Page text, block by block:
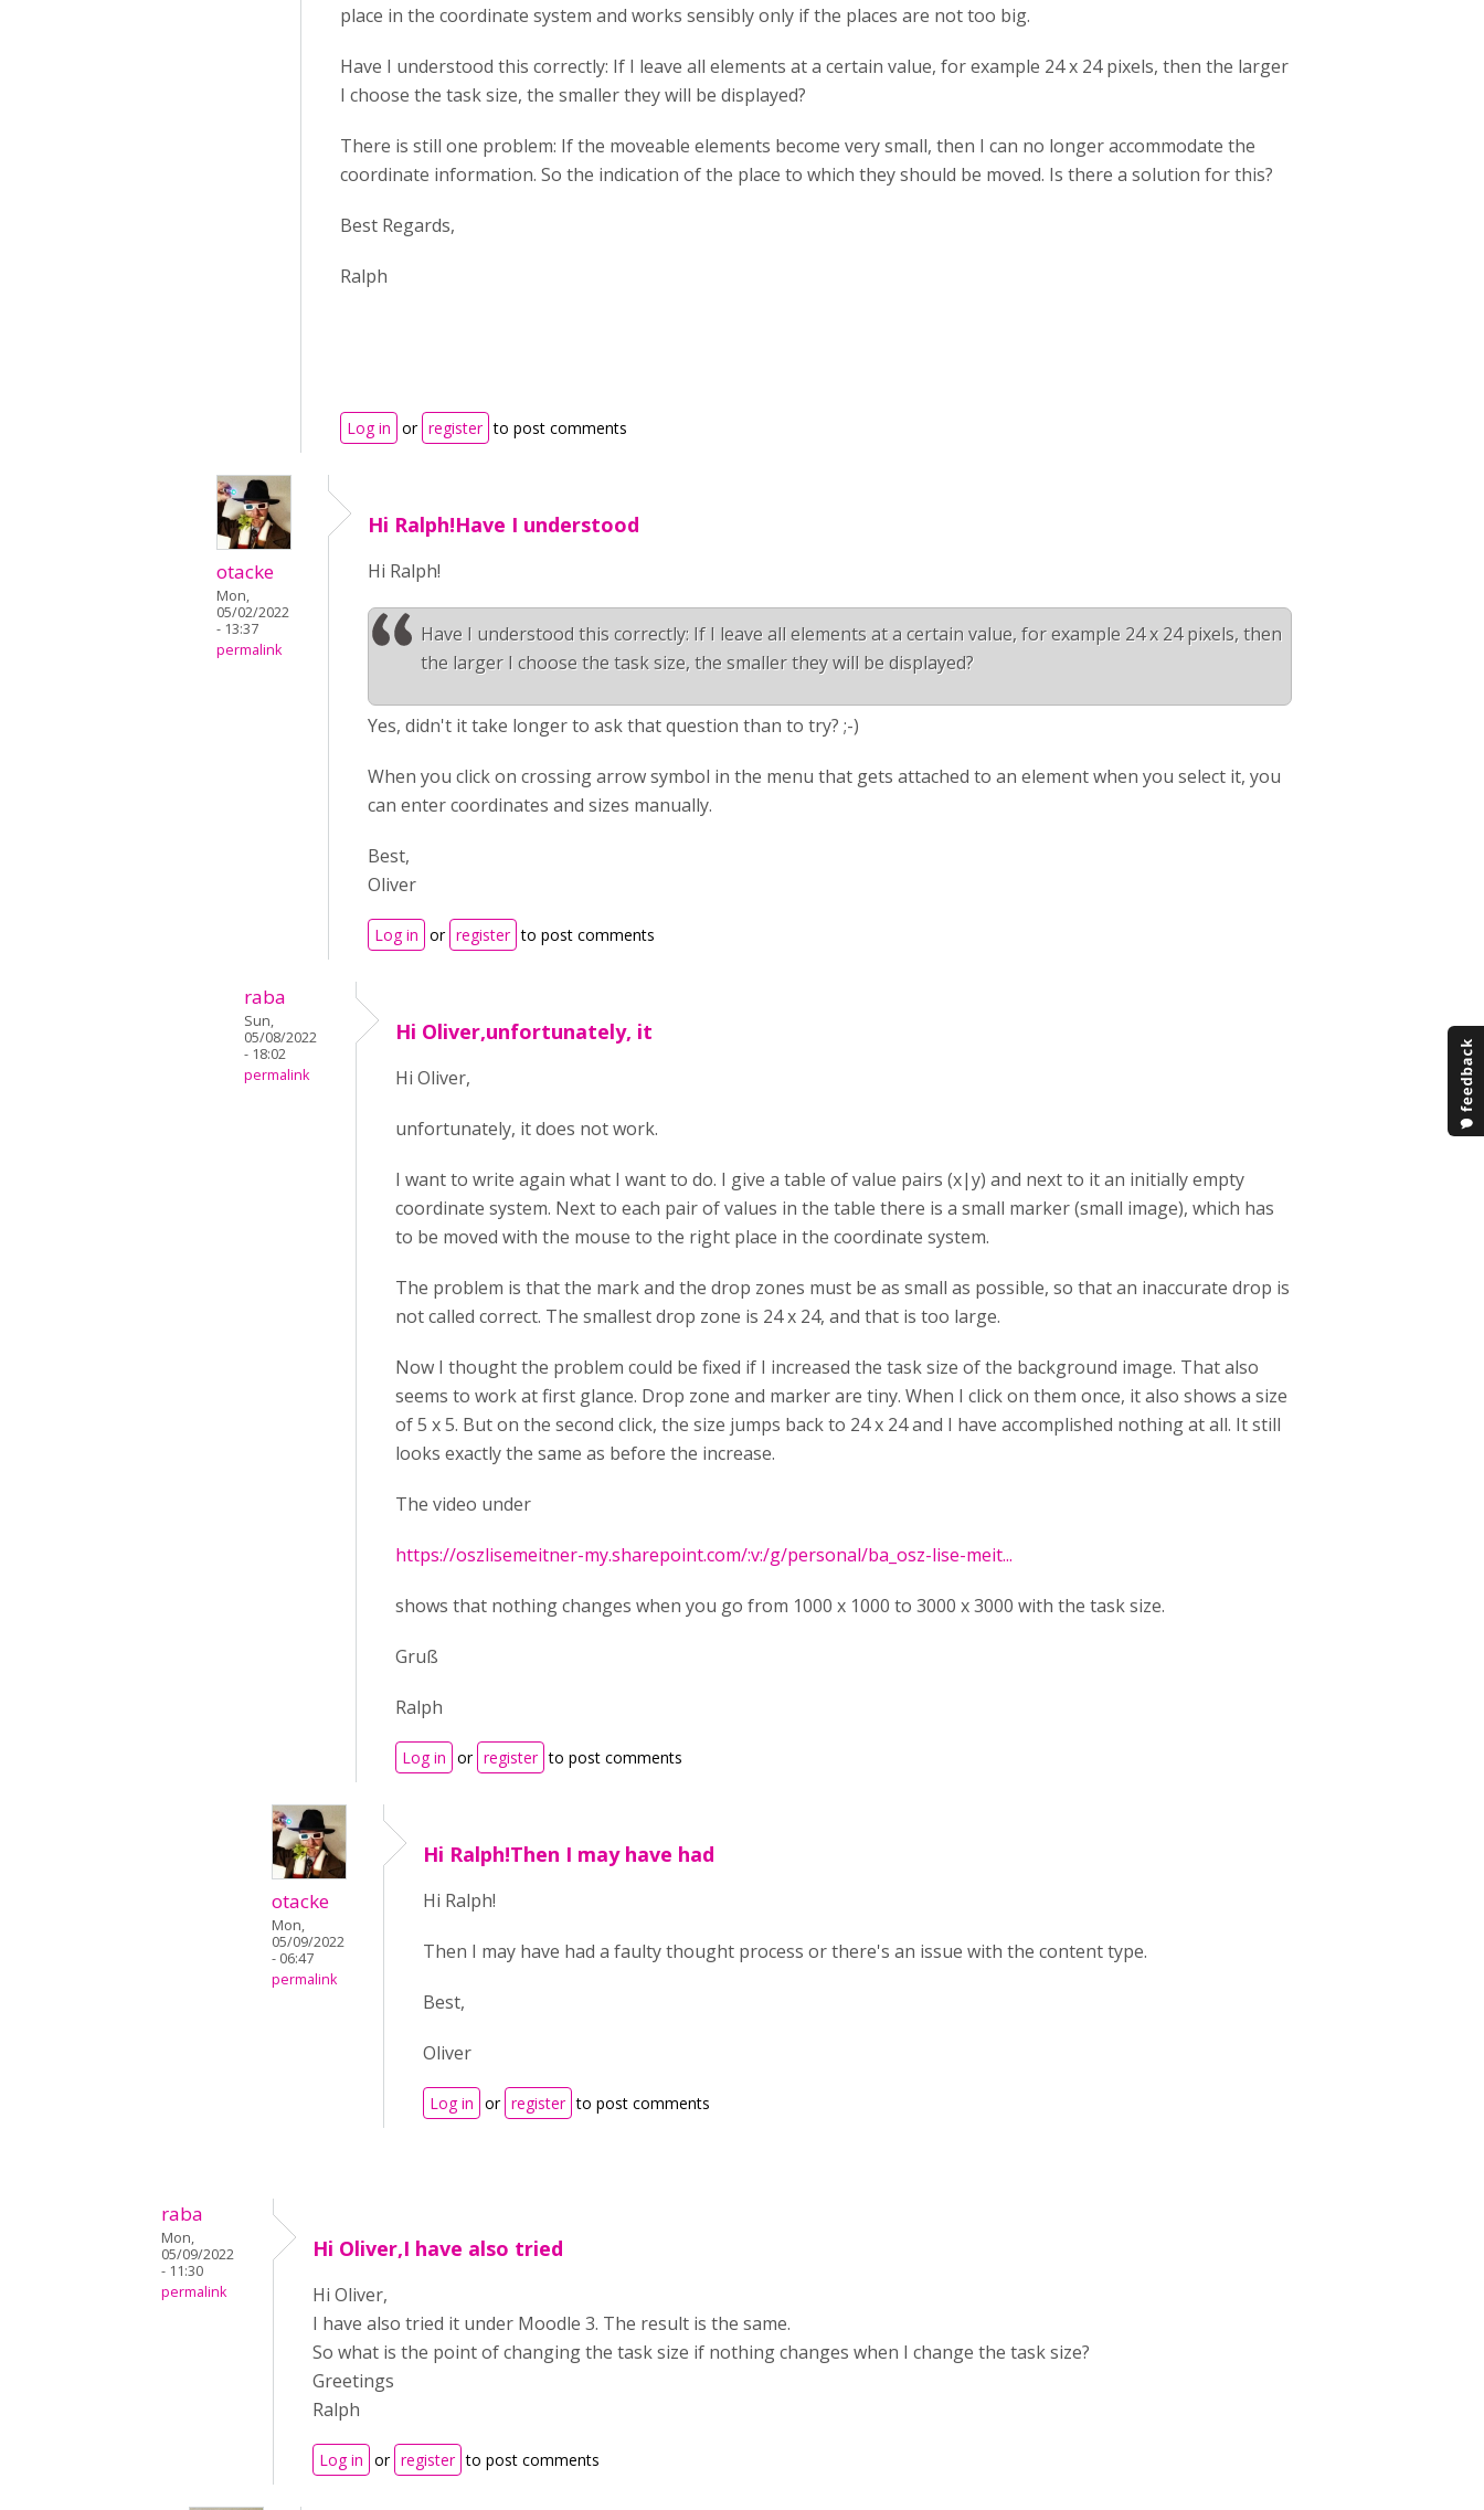
place in the coordinate system and works sensibly only if the places are not too big.
Have I understood this correctly: If I leave all elements at a certain value, for example 24 x 24 pixels, then the larger
I choose the task size, the smaller they will be displayed?
There is still one problem: If the moveable elements become very small, then I can no longer accommodate the
coordinate information. So the indication of the place to which they should be moved. Is there a solution for this?
Best Regards,
Ralph
Log in or register to post comments
otacke
Mon,
05/02/2022
- 13:37
permalink
Hi Ralph!Have I understood
Hi Ralph!
Have I understood this correctly: If I leave all elements at a certain value, for example 24 x 24 pixels, then
the larger I choose the task size, the smaller they will be displayed?
Yes, didn't it take longer to ask that question than to try? ;-)
When you click on crossing arrow symbol in the menu that gets attached to an element when you select it, you
can enter coordinates and sizes manually.
Best,
Oliver
Log in or register to post comments
raba
Sun,
05/08/2022
- 18:02
permalink
Hi Oliver,unfortunately, it
Hi Oliver,
unfortunately, it does not work.
I want to write again what I want to do. I give a table of value pairs (x|y) and next to it an initially empty
coordinate system. Next to each pair of values in the table there is a small marker (small image), which has
to be moved with the mouse to the right place in the coordinate system.
The problem is that the mark and the drop zones must be as small as possible, so that an inaccurate drop is
not called correct. The smallest drop zone is 24 x 24, and that is too large.
Now I thought the problem could be fixed if I increased the task size of the background image. That also
seems to work at first glance. Drop zone and marker are tiny. When I click on them once, it also shows a size
of 5 x 5. But on the second click, the size jumps back to 24 x 24 and I have accomplished nothing at all. It still
looks exactly the same as before the increase.
The video under
https://oszlisemeitner-my.sharepoint.com/:v:/g/personal/ba_osz-lise-meit...
shows that nothing changes when you go from 1000 x 1000 to 3000 x 3000 with the task size.
Gruß
Ralph
Log in or register to post comments
otacke
Mon,
05/09/2022
- 06:47
permalink
Hi Ralph!Then I may have had
Hi Ralph!
Then I may have had a faulty thought process or there's an issue with the content type.
Best,
Oliver
Log in or register to post comments
raba
Mon,
05/09/2022
- 11:30
permalink
Hi Oliver,I have also tried
Hi Oliver,
I have also tried it under Moodle 3. The result is the same.
So what is the point of changing the task size if nothing changes when I change the task size?
Greetings
Ralph
Log in or register to post comments